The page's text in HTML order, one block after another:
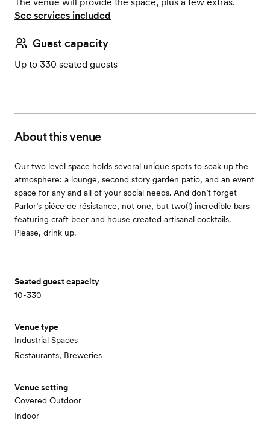
See services included
Guest capacity
Up to 330 seated guests
About this venue
Our two level space holds several unique spots to soak up the
atmosphere: a lounge, second story garden patio, and an event
space for any and all of your social needs. And don’t forget
Parlor’s piéce de résistance, not one, but two(!) incredible bars
featuring craft beer and house created artisanal cocktails.
Please, drink up.
Seated guest capacity
10-330
Venue type
Industrial Spaces
Restaurants, Breweries
Venue setting
Covered Outdoor
Indoor